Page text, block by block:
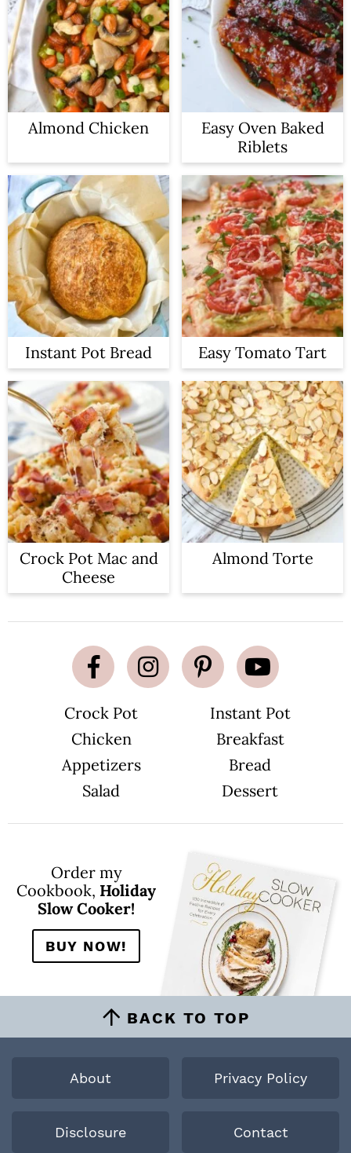
Almond Chicken
Easy Oven Baked
Riblets
Instant Pot Bread Easy Tomato Tart
Crock Pot Mac and
Cheese
Almond Torte
Crock Pot
Instant Pot
Chicken
Breakfast
Appetizers
Bread
Salad
Dessert
Order my
Cookbook, Holiday
Slow Cooker!
BUY NOW!
BACK TO TOP
About Privacy Policy
Disclosure Contact